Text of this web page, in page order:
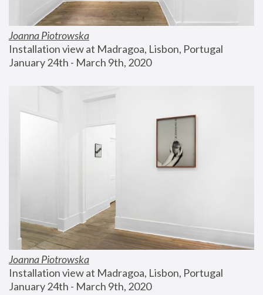
Joanna Piotrowska
Installation view at Madragoa, Lisbon, Portugal
January 24th - March 9th, 2020
Joanna Piotrowska
Installation view at Madragoa, Lisbon, Portugal
January 24th - March 9th, 2020